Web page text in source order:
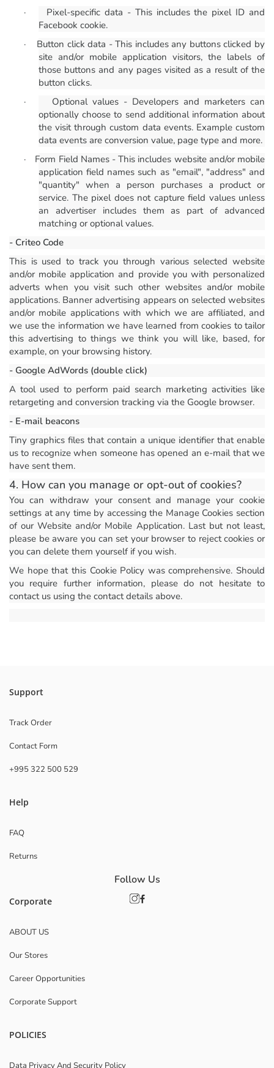
·
Pixel-specific data - This includes the pixel ID and
Facebook cookie.
·
Button click data - This includes any buttons clicked by
site and/or mobile application visitors, the labels of
those buttons and any pages visited as a result of the
button clicks.
·
Optional values - Developers and marketers can
optionally choose to send additional information about
the visit through custom data events. Example custom
data events are conversion value, page type and more.
·
Form Field Names - This includes website and/or mobile
application field names such as "email", "address" and
"quantity" when a person purchases a product or
service. The pixel does not capture field values unless
an advertiser includes them as part of advanced
matching or optional values.
- Criteo Code
This is used to track you through various selected website
and/or mobile application and provide you with personalized
adverts when you visit such other websites and/or mobile
applications. Banner advertising appears on selected websites
and/or mobile applications with which we are affiliated, and
we use the information we have learned from cookies to tailor
this advertising to things we think you will like, based, for
example, on your browsing history.
- Google AdWords (double click)
A tool used to perform paid search marketing activities like
retargeting and conversion tracking via the Google browser.
- E-mail beacons
Tiny graphics files that contain a unique identifier that enable
us to recognize when someone has opened an e-mail that we
have sent them.
4. How can you manage or opt-out of cookies?
You can withdraw your consent and manage your cookie
settings at any time by accessing the Manage Cookies section
of our Website and/or Mobile Application. Last but not least,
please be aware you can set your browser to reject cookies or
you can delete them yourself if you wish.
We hope that this Cookie Policy was comprehensive. Should
you require further information, please do not hesitate to
contact us using the contact details above.
Support
Track Order
Contact Form
+995 322 500 529
Help
FAQ
Returns
Corporate
ABOUT US
Our Stores
Career Opportunities
Corporate Support
POLICIES
Data Privacy And Security Policy
Follow Us